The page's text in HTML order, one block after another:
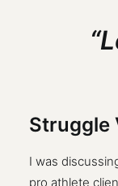
Struggle
I was
pro athlete